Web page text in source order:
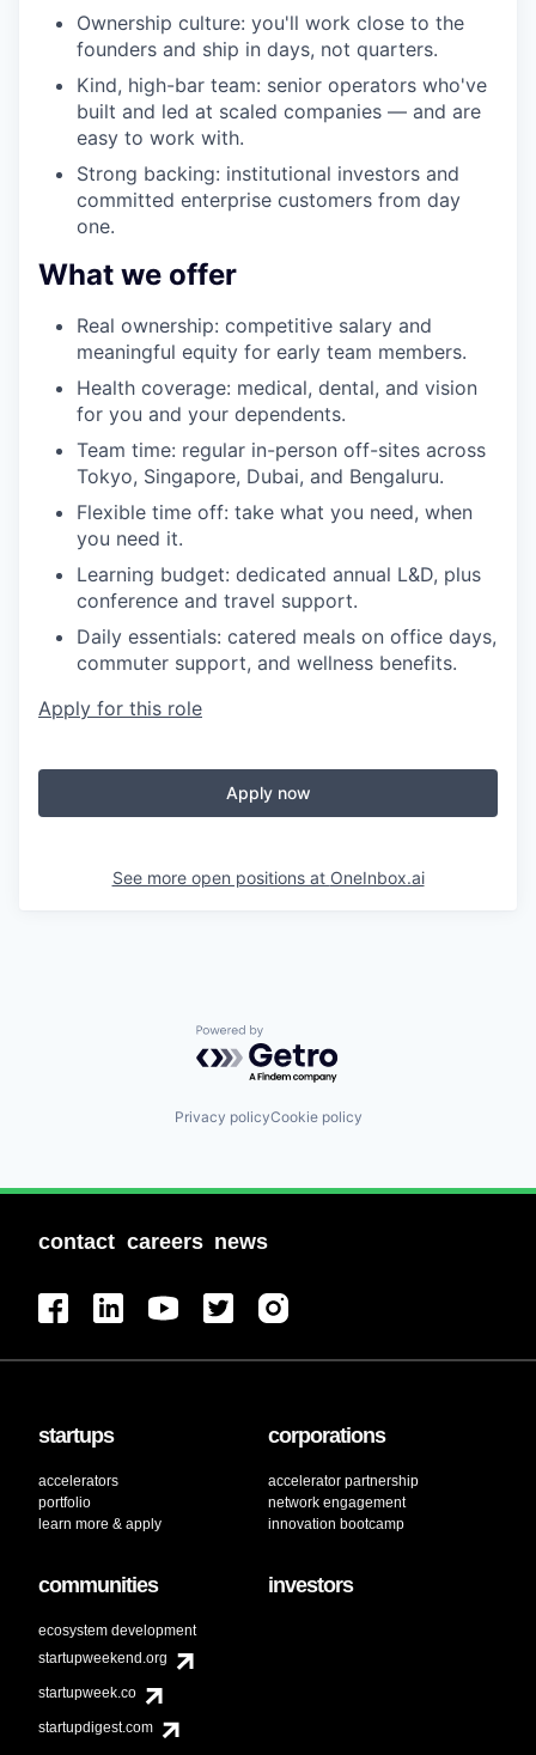
Ownership culture: you'll work close to the
founders and ship in days, not quarters.
Kind, high-bar team: senior operators who've
built and led at scaled companies — and are
easy to work with.
Strong backing: institutional investors and
committed enterprise customers from day
one.
What we offer
Real ownership: competitive salary and
meaningful equity for early team members.
Health coverage: medical, dental, and vision
for you and your dependents.
Team time: regular in-person off-sites across
Tokyo, Singapore, Dubai, and Bengaluru.
Flexible time off: take what you need, when
you need it.
Learning budget: dedicated annual L&D, plus
conference and travel support.
Daily essentials: catered meals on office days,
commuter support, and wellness benefits.
Apply for this role
Apply now
See more open positions at OneInbox.ai
Powered by Getro.com
Privacy policyCookie policy
contact careers news
startups
accelerators
portfolio
learn more & apply
corporations
accelerator partnership
network engagement
innovation bootcamp
communities
ecosystem development
startupweekend.org
startupweek.co
startupdigest.com
investors